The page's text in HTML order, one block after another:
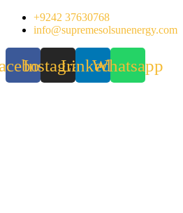
Skip
+9242 37630768
info@supremesolsunenergy.com
InstagramLinkedinWhatsapp